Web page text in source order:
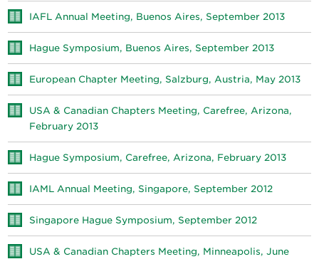
IAFL Annual Meeting, Buenos Aires, September 2013
Hague Symposium, Buenos Aires, September 2013
European Chapter Meeting, Salzburg, Austria, May 2013
USA & Canadian Chapters Meeting, Carefree, Arizona,
February 2013
Hague Symposium, Carefree, Arizona, February 2013
IAML Annual Meeting, Singapore, September 2012
Singapore Hague Symposium, September 2012
USA & Canadian Chapters Meeting, Minneapolis, June